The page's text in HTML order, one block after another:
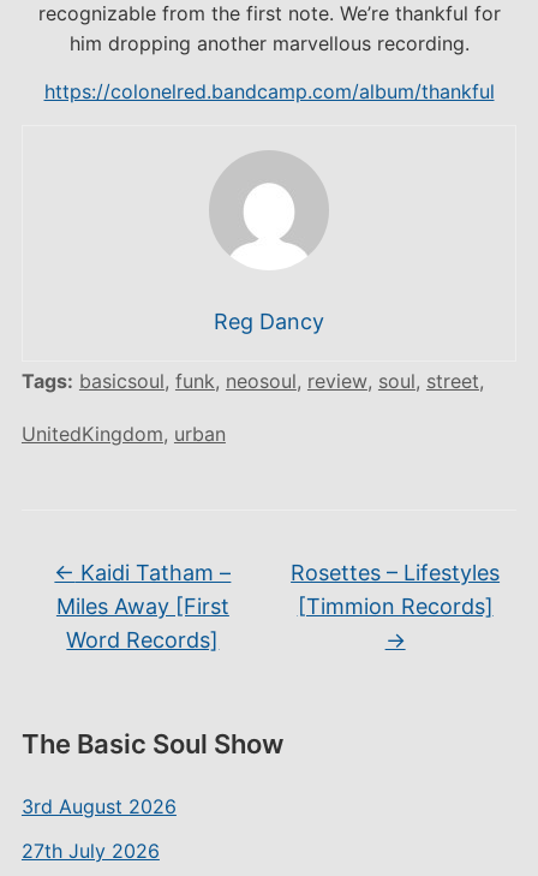
The Basic Soul Show
3rd August 2026
27th July 2026
recognizable from the first note. We’re thankful for
him dropping another marvellous recording.
https://colonelred.bandcamp.com/album/thankful
Reg Dancy
Tags: basicsoul, funk, neosoul, review, soul, street,
UnitedKingdom, urban
← Kaidi Tatham –
Miles Away [First
Word Records]
Rosettes – Lifestyles
[Timmion Records]
→